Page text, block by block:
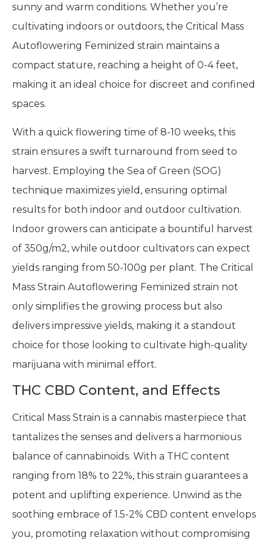
sunny and warm conditions. Whether you’re
cultivating indoors or outdoors, the Critical Mass
Autoflowering Feminized strain maintains a
compact stature, reaching a height of 0-4 feet,
making it an ideal choice for discreet and confined
spaces.
With a quick flowering time of 8-10 weeks, this
strain ensures a swift turnaround from seed to
harvest. Employing the Sea of Green (SOG)
technique maximizes yield, ensuring optimal
results for both indoor and outdoor cultivation.
Indoor growers can anticipate a bountiful harvest
of 350g/m2, while outdoor cultivators can expect
yields ranging from 50-100g per plant. The Critical
Mass Strain Autoflowering Feminized strain not
only simplifies the growing process but also
delivers impressive yields, making it a standout
choice for those looking to cultivate high-quality
marijuana with minimal effort.
THC CBD Content, and Effects
Critical Mass Strain is a cannabis masterpiece that
tantalizes the senses and delivers a harmonious
balance of cannabinoids. With a THC content
ranging from 18% to 22%, this strain guarantees a
potent and uplifting experience. Unwind as the
soothing embrace of 1.5-2% CBD content envelops
you, promoting relaxation without compromising